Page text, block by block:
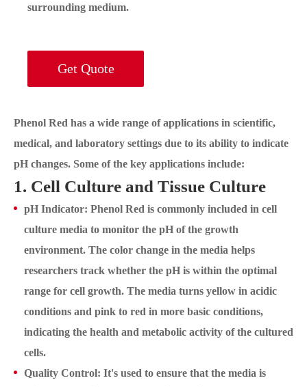
surrounding medium.
Get Quote
Phenol Red has a wide range of applications in scientific,
medical, and laboratory settings due to its ability to indicate
pH changes. Some of the key applications include:
1. Cell Culture and Tissue Culture
pH Indicator: Phenol Red is commonly included in cell
culture media to monitor the pH of the growth
environment. The color change in the media helps
researchers track whether the pH is within the optimal
range for cell growth. The media turns yellow in acidic
conditions and pink to red in more basic conditions,
indicating the health and metabolic activity of the cultured
cells.
Quality Control: It's used to ensure that the media is